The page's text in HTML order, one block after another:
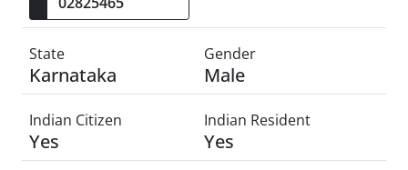
State
Karnataka
Gender
Male
Indian Citizen
Yes
Indian Resident
Yes